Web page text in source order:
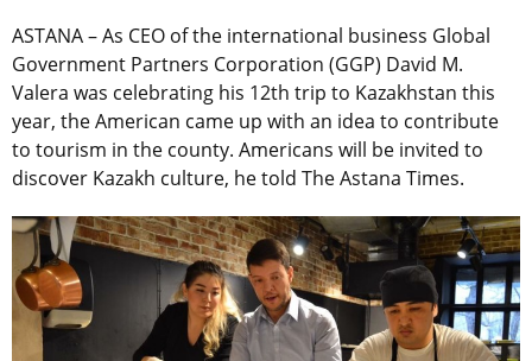
ASTANA – As CEO of the international business Global
Government Partners Corporation (GGP) David M.
Valera was celebrating his 12th trip to Kazakhstan this
year, the American came up with an idea to contribute
to tourism in the county. Americans will be invited to
discover Kazakh culture, he told The Astana Times.